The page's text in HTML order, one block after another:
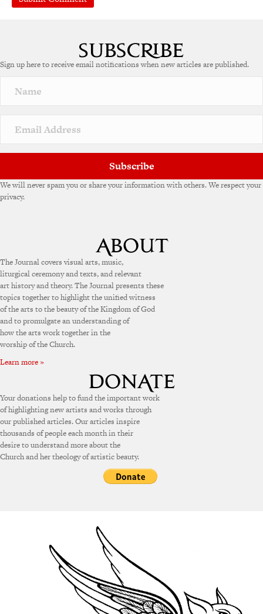
r
a
v
e
Sign up here to receive email notifications when new articles are published.
Subscribe
We will never spam you or share your information with others. We respect your
privacy.
The Journal covers visual arts, music,
liturgical ceremony and texts, and relevant
art history and theory. The Journal presents these
topics together to highlight the unified witness
of the arts to the beauty of the Kingdom of God
and to promulgate an understanding of
how the arts work together in the
worship of the Church.
Learn more »
Your donations help to fund the important work
of highlighting new artists and works through
our published articles. Our articles inspire
thousands of people each month in their
desire to understand more about the
Church and her theology of artistic beauty.